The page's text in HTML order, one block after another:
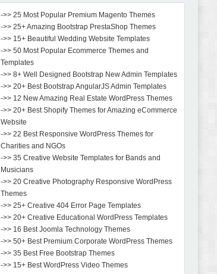
->> 25 Most Popular Premium Magento Themes
->> 25+ Amazing Bootstrap PrestaShop Themes
->> 15+ Beautiful Wedding Website Templates
->> 50 Most Popular Ecommerce Themes and
Templates
->> 8+ Well Designed Bootstrap New Admin Templates
->> 20+ Best Bootstrap AngularJS Admin Templates
->> 12 New Amazing Real Estate WordPress Themes
->> 20+ Best Shopify Themes for Amazing eCommerce
Website
->> 22 Best Responsive WordPress Themes for
Charities and NGOs
->> 35 Creative Website Templates for Bands and
Musicians
->> 20 Creative Photography Responsive WordPress
Themes
->> 25+ Creative 404 Error Page Templates
->> 20+ Creative Educational WordPress Templates
->> 16 Best Joomla Technology Themes
->> 50+ Best Premium Corporate WordPress Themes
->> 35 Best Free Bootstrap Themes
->> 15+ Best WordPress Video Themes